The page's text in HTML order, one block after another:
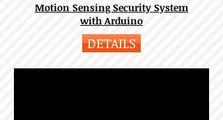
Motion Sensing Security System
with Arduino
DETAILS